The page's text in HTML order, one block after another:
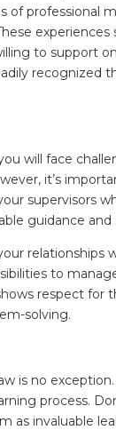
of professional
to support
recognized
will face
it’s
supervisors
guidance and
to
respect
solving.
is no
process.
as invaluable